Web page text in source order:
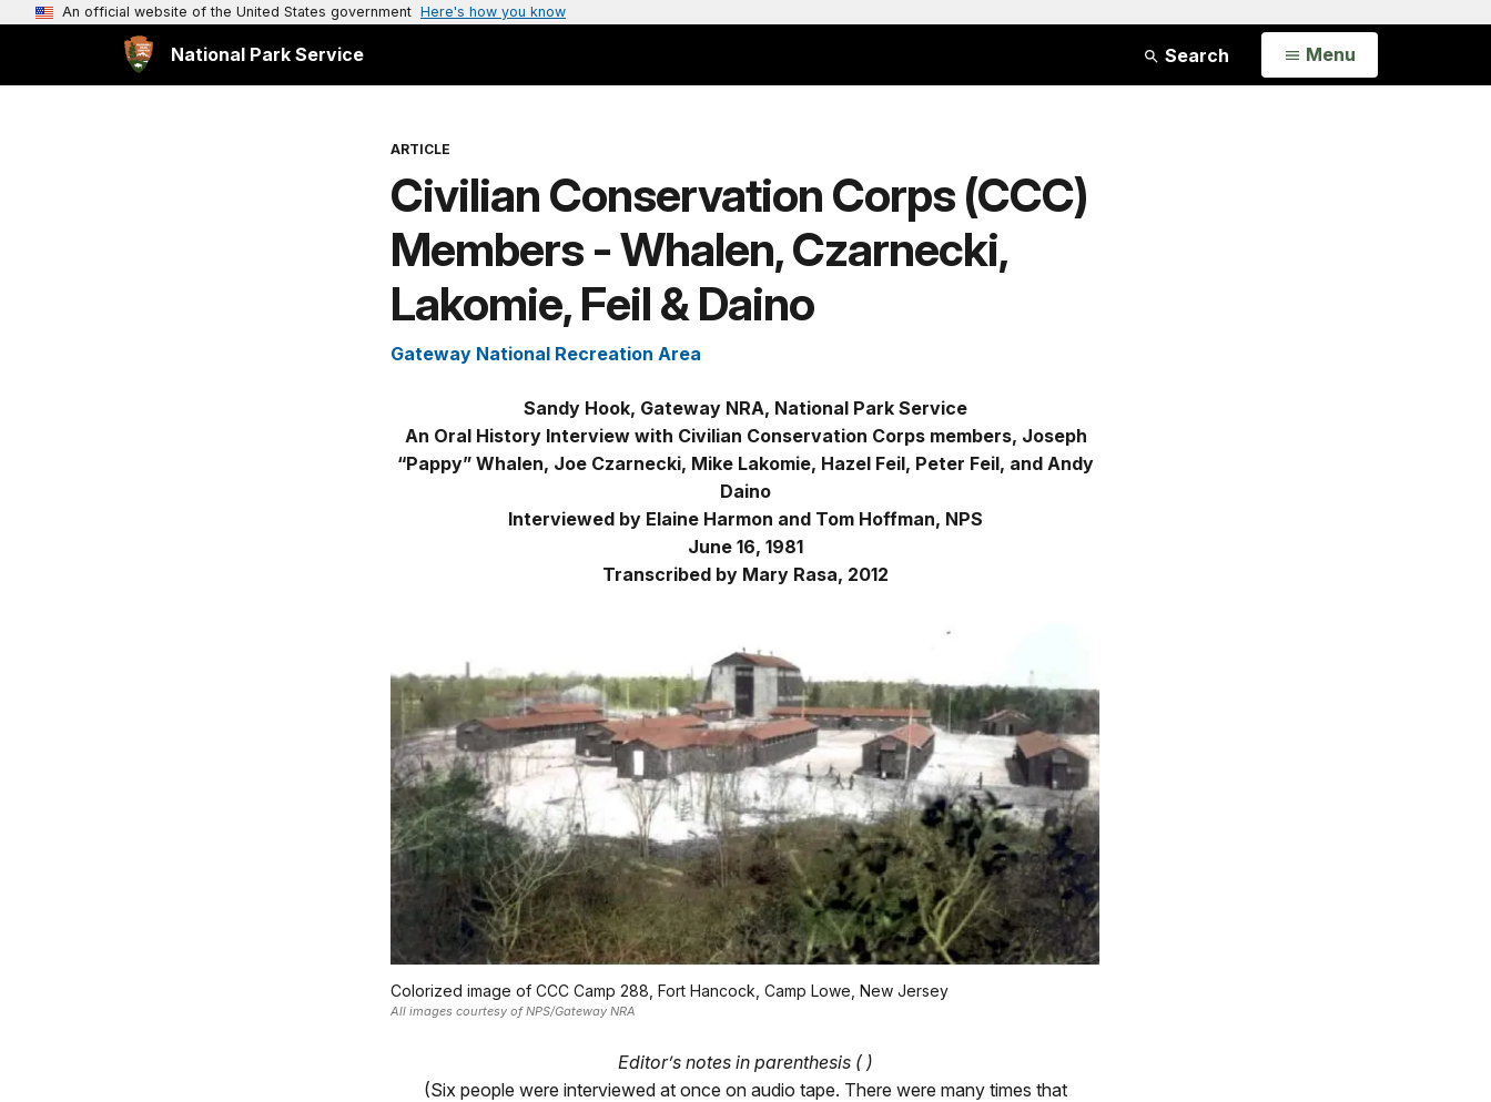
An official website of the United States government Here's how you know
National Park Service Search Open
Menu
ARTICLE
Civilian Conservation Corps (CCC)
Members - Whalen, Czarnecki,
Lakomie, Feil & Daino
Gateway National Recreation Area
Sandy Hook, Gateway NRA, National Park Service
An Oral History Interview with Civilian Conservation Corps members, Joseph
“Pappy” Whalen, Joe Czarnecki, Mike Lakomie, Hazel Feil, Peter Feil, and Andy
Daino
Interviewed by Elaine Harmon and Tom Hoffman, NPS
June 16, 1981
Transcribed by Mary Rasa, 2012
Colorized image of CCC Camp 288, Fort Hancock, Camp Lowe, New Jersey
All images courtesy of NPS/Gateway NRA
Editor’s notes in parenthesis ( )
(Six people were interviewed at once on audio tape. There were many times that